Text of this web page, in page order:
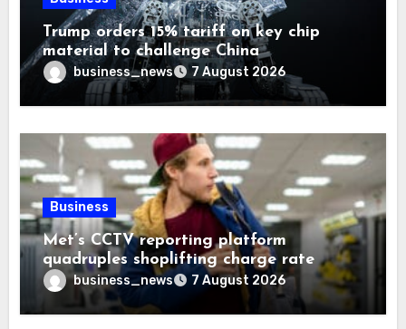
Trump orders 15% tariff on key chip
material to challenge China
business_news 7 August 2026
Business
Met’s CCTV reporting platform
quadruples shoplifting charge rate
business_news 7 August 2026